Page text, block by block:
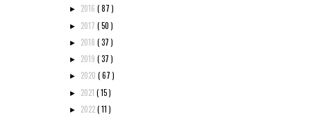
► 2016 ( 87 )
► 2017 ( 50 )
► 2018 ( 37 )
► 2019 ( 37 )
► 2020 ( 67 )
► 2021 ( 15 )
► 2022( 11 )